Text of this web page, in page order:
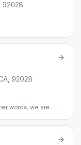
92028
92028
words, we are